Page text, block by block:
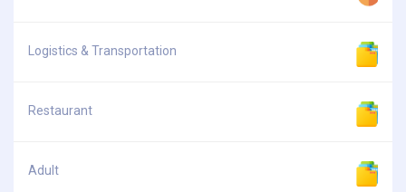
Logistics & Transportation
Restaurant
Adult